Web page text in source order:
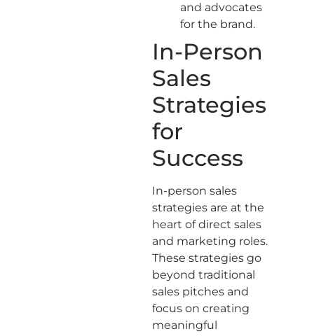
and advocates
for the brand.
In-Person
Sales
Strategies
for
Success
In-person sales
strategies are at the
heart of direct sales
and marketing roles.
These strategies go
beyond traditional
sales pitches and
focus on creating
meaningful